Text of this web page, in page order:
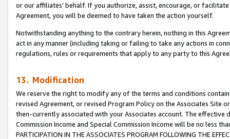
or our affiliates’ behalf. If you authorize, assist, encourage, or
Agreement, you will be deemed to have taken the action yourself.
Notwithstanding anything to the contrary herein, nothing in this
act in any manner (including taking or failing to take any actions in
regulations, rules or requirements that apply to any party to this
13. Modification
We reserve the right to modify any of the terms and conditions
revised Agreement, or revised Program Policy on the Associates
then-currently associated with your Associates account. The
Commission Income and Special Commission Income will be no less
PARTICIPATION IN THE ASSOCIATES PROGRAM FOLLOWING THE